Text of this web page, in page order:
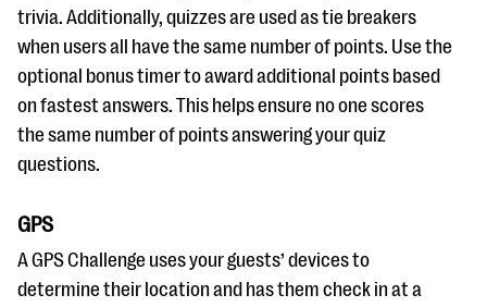
trivia. Additionally, quizzes are used as tie breakers
when users all have the same number of points. Use the
optional bonus timer to award additional points based
on fastest answers. This helps ensure no one scores
the same number of points answering your quiz
questions.
GPS
A GPS Challenge uses your guests’ devices to
determine their location and has them check in at a